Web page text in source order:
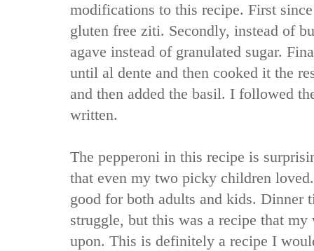
modifications to this recipe. First
gluten free ziti. Secondly, instead of
agave instead of granulated sugar.
until al dente and then cooked it the
and then added the basil. I followed
written.
The pepperoni in this recipe is
that even my two picky children
good for both adults and kids. Dinner
struggle, but this was a recipe that
upon. This is definitely a recipe I